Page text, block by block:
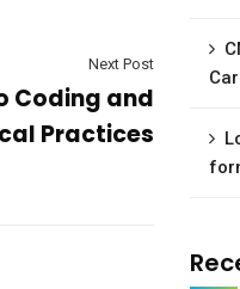
Next Post
Coding and
Practices